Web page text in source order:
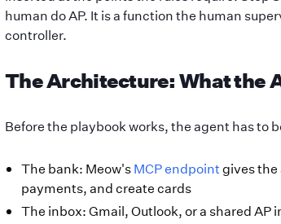
human do AP. It is a function the human
controller.
The Architecture: What the
Before the playbook works, the agent has to
The bank: Meow'sMCP endpointgives the
payments, and create cards
The inbox: Gmail, Outlook, or a shared AP